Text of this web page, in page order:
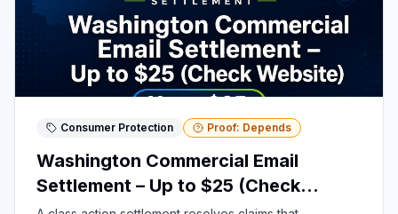
Consumer Protection Proof: Depends
Washington Commercial Email
Settlement – Up to $25 (Check